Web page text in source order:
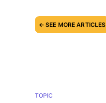
← SEE MORE ARTICLES
TOPIC